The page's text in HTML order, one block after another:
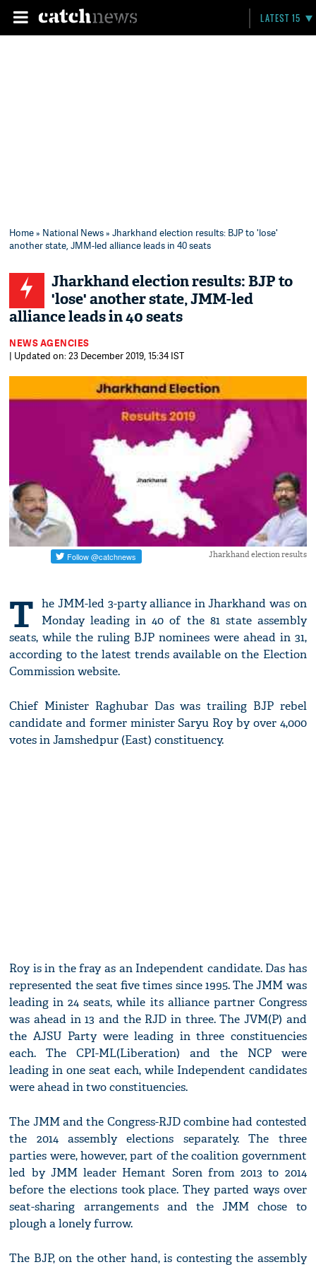
LATEST 15
Home» National News» Jharkhand election results: BJP to 'lose'
another state, JMM-led alliance leads in 40 seats
Jharkhand election results: BJP to
'lose' another state, JMM-led
alliance leads in 40 seats
NEWS AGENCIES
| Updated on: 23 December 2019, 15:34 IST
Jharkhand election results
T he JMM-led 3-party alliance in Jharkhand was on
Monday leading in 40 of the 81 state assembly
seats, while the ruling BJP nominees were ahead in 31,
according to the latest trends available on the Election
Commission website.
Chief Minister Raghubar Das was trailing BJP rebel
candidate and former minister Saryu Roy by over 4,000
votes in Jamshedpur (East) constituency.
Roy is in the fray as an Independent candidate. Das has
represented the seat five times since 1995. The JMM was
leading in 24 seats, while its alliance partner Congress
was ahead in 13 and the RJD in three. The JVM(P) and
the AJSU Party were leading in three constituencies
each. The CPI-ML(Liberation) and the NCP were
leading in one seat each, while Independent candidates
were ahead in two constituencies.
The JMM and the Congress-RJD combine had contested
the 2014 assembly elections separately. The three
parties were, however, part of the coalition government
led by JMM leader Hemant Soren from 2013 to 2014
before the elections took place. They parted ways over
seat-sharing arrangements and the JMM chose to
plough a lonely furrow.
The BJP, on the other hand, is contesting the assembly